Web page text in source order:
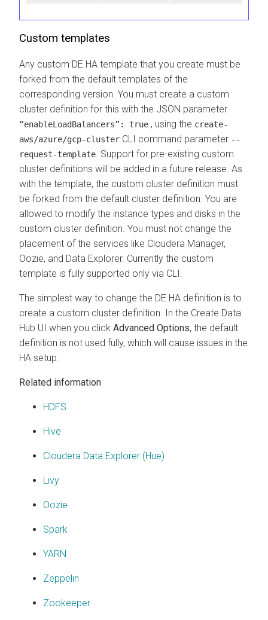
Custom templates
Any custom DE HA template that you create must be
forked from the default templates of the
corresponding version. You must create a custom
cluster definition for this with the JSON parameter
“enableLoadBalancers”: true , using the create-
aws/azure/gcp-cluster CLI command parameter --
request-template . Support for pre-existing custom
cluster definitions will be added in a future release. As
with the template, the custom cluster definition must
be forked from the default cluster definition. You are
allowed to modify the instance types and disks in the
custom cluster definition. You must not change the
placement of the services like Cloudera Manager,
Oozie, and Data Explorer. Currently the custom
template is fully supported only via CLI.
The simplest way to change the DE HA definition is to
create a custom cluster definition. In the Create Data
Hub UI when you click Advanced Options, the default
definition is not used fully, which will cause issues in the
HA setup.
Related information
HDFS
Hive
Cloudera Data Explorer (Hue)
Livy
Oozie
Spark
YARN
Zeppelin
Zookeeper